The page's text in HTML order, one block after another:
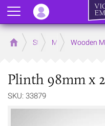
Home Store MouldingsWooden
Plinth 98mm x
SKU: 33879
Menu